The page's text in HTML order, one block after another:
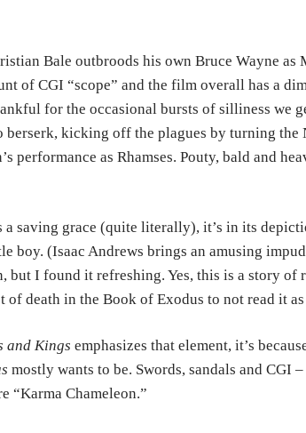
Bale outbroods his own Bruce Wayne
of CGI “scope” and the film overall has a
for the occasional bursts of silliness we
berserk, kicking off the plagues by turning the
performance as Rhamses. Pouty, bald and
a saving grace (quite literally), it’s in its
boy. (Isaac Andrews brings an amusing
but I found it refreshing. Yes, this is a story of
of death in the Book of Exodus to not read it
and Kings emphasizes that element, it’s
mostly wants to be. Swords, sandals and CGI
“Karma Chameleon.”